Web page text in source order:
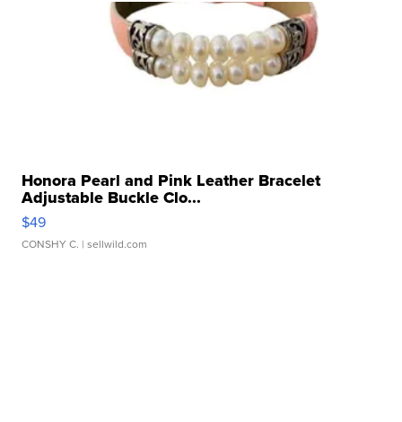
Honora Pearl and Pink Leather Bracelet
Adjustable Buckle Clo...
$49
CONSHY C. | sellwild.com